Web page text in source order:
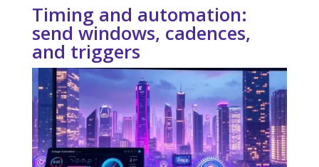
Timing and automation:
send windows, cadences,
and triggers